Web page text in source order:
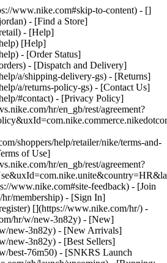
www.nike.com#skip-to-content) - []
- [Find a Store]
- [Help]
[Help]
- [Order Status]
- [Dispatch and Delivery]
a/shipping-delivery-gs) - [Returns]
a/returns-policy-gs) - [Contact Us]
#contact) - [Privacy Policy]
hr/en_gb/rest/agreement?
shoppers/help/retailer/nike/terms-and-
of Use]
hr/en_gb/rest/agreement?
www.nike.com#site-feedback) - [Join
membership) - [Sign In]
[](https://www.nike.com/hr/) -
hr/w/new-3n82y) - [New]
new-3n82y) - [New Arrivals]
new-3n82y) - [Best Sellers]
best-76m50) - [SNKRS Launch